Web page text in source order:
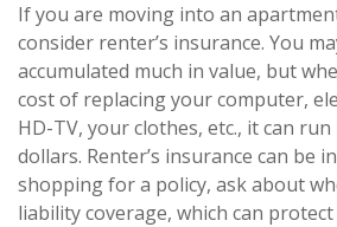
If you are moving into an
consider renter’s insurance. You
accumulated much in value, but
cost of replacing your computer,
HD-TV, your clothes, etc., it can
dollars. Renter’s insurance can be
shopping for a policy, ask about
liability coverage, which can